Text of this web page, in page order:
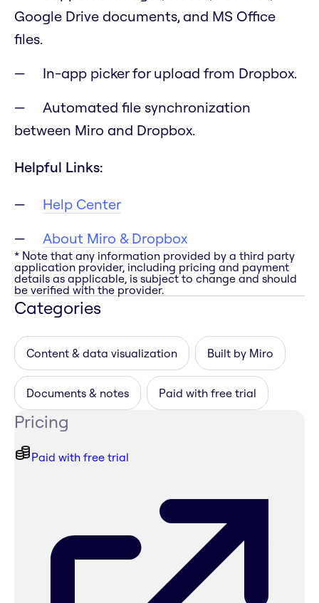
Google Drive documents, and MS Office
files.
In-app picker for upload from Dropbox.
Automated file synchronization
between Miro and Dropbox.
Helpful Links:
Help Center
About Miro & Dropbox
* Note that any information provided by a third party
application provider, including pricing and payment
details as applicable, is subject to change and should
be verified with the provider.
Categories
Content & data visualization Built by Miro
Documents & notes Paid with free trial
Pricing
Paid with free trial